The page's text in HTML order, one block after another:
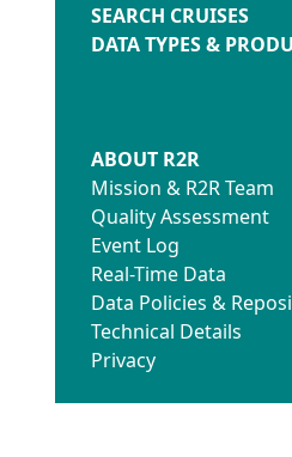
SEARCH CRUISES
DATA TYPES &
ABOUT R2R
Mission & R2R Team
Quality Assessment
Event Log
Real-Time Data
Data Policies &
Technical Details
Privacy